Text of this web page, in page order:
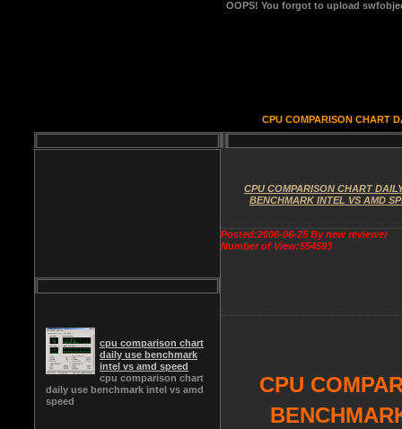
OOPS! You forgot to upload
CPU COMPARISON CHART
CPU COMPARISON CHART
BENCHMARK INTEL VS AMD
Posted:2006-06-25 By new reviewer
Number of View:554593
CPU
cpu comparison chart
daily use benchmark
intel vs amd speed
cpu comparison chart
daily use benchmark intel vs amd
speed